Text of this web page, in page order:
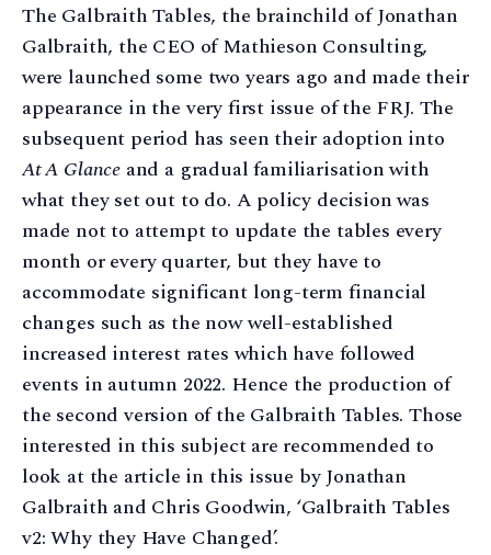
The Galbraith Tables, the brainchild of Jonathan
Galbraith, the CEO of Mathieson Consulting,
were launched some two years ago and made their
appearance in the very first issue of the FRJ. The
subsequent period has seen their adoption into
At A Glance and a gradual familiarisation with
what they set out to do. A policy decision was
made not to attempt to update the tables every
month or every quarter, but they have to
accommodate significant long-term financial
changes such as the now well-established
increased interest rates which have followed
events in autumn 2022. Hence the production of
the second version of the Galbraith Tables. Those
interested in this subject are recommended to
look at the article in this issue by Jonathan
Galbraith and Chris Goodwin, ‘Galbraith Tables
v2: Why they Have Changed’.